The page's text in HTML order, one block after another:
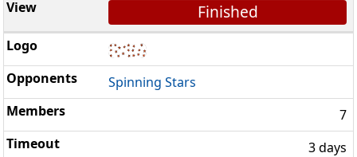
Finished
Spinning Stars
7
3 days